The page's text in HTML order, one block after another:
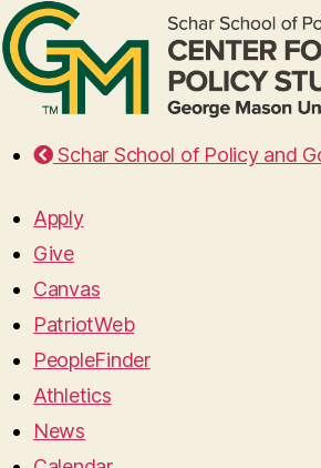
Schar School of Policy and
Apply
Give
Canvas
PatriotWeb
PeopleFinder
Athletics
News